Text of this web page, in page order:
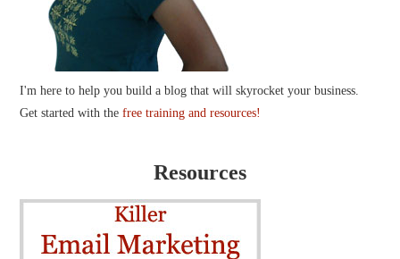
I'm here to help you build a blog that will skyrocket your business.
Get started with thefree training and resources!
Resources